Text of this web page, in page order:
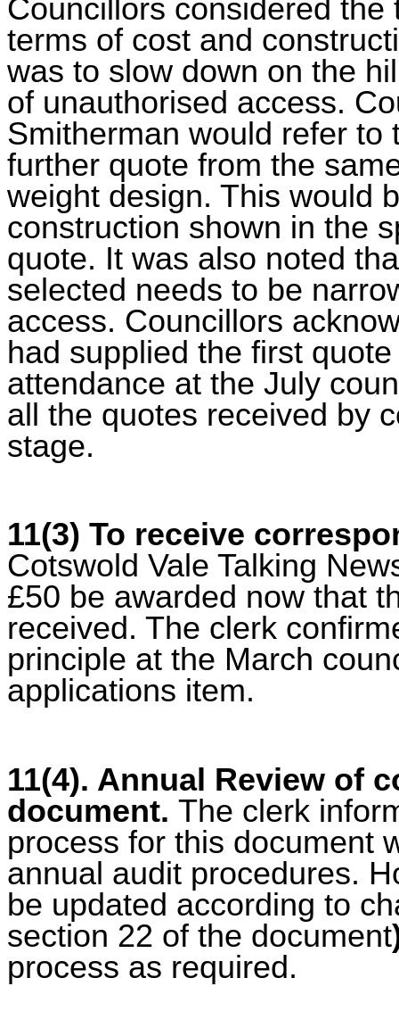
Councillors considered
terms of cost and
was to slow down on the
of unauthorised access.
Smitherman would refer
further quote from the
weight design. This would
construction shown in the
quote. It was also noted
selected needs to be
access. Councillors
had supplied the first
attendance at the July
all the quotes received by
stage.
11(3) To receive
Cotswold Vale Talking
£50 be awarded now that
received. The clerk
principle at the March
applications item.
11(4). Annual Review of
document. The clerk
process for this document
annual audit procedures.
be updated according to
section 22 of the document
process as required.